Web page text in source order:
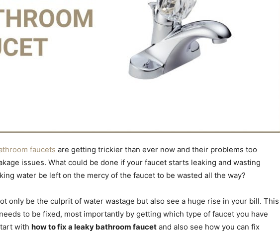
faucets are getting trickier than ever now and their problems too
issues. What could be done if your faucet starts leaking and wasting
water be left on the mercy of the faucet to be wasted all the way?
only be the culprit of water wastage but also see a huge rise in your bill. This
to be fixed, most importantly by getting which type of faucet you have
with how to fix a leaky bathroom faucet and also see how you can fix